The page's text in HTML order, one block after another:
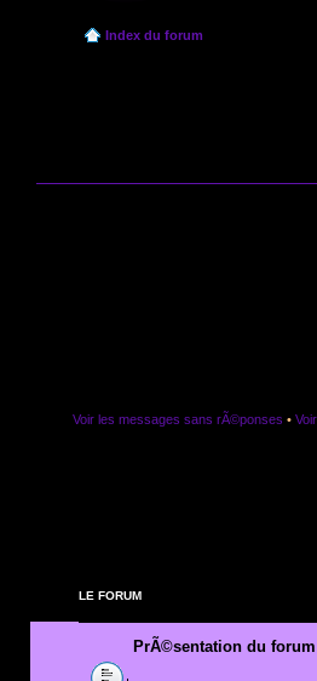
Index du forum
Voir les messages sans rÃ©ponses •
LE FORUM
PrÃ©sentation du forum